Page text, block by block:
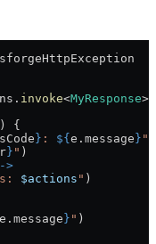
invoke<MyResponse>(
) {
} : ${e.message} "
} " )
->
$actions " )
e.message} " )